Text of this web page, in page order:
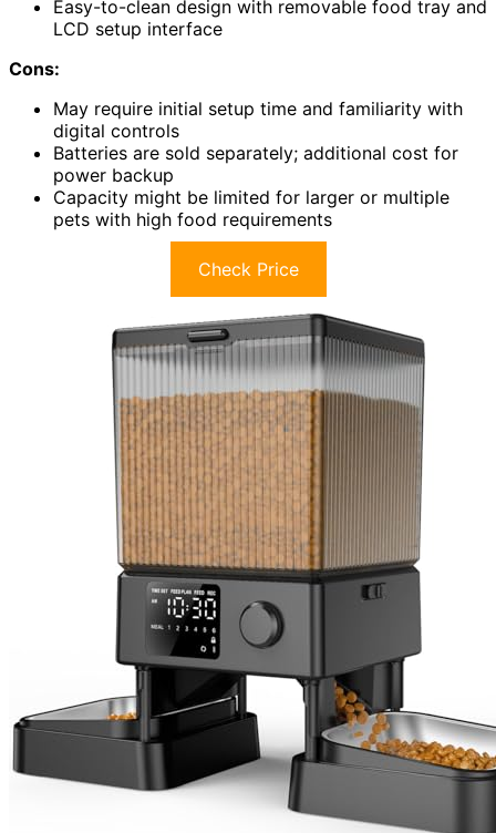
Easy-to-clean design with removable food tray and
LCD setup interface
Cons:
May require initial setup time and familiarity with
digital controls
Batteries are sold separately; additional cost for
power backup
Capacity might be limited for larger or multiple
pets with high food requirements
Check Price